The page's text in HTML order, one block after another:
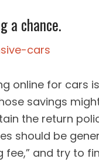
a chance.
online for cars
savings
the return
should be
fee,” and try to